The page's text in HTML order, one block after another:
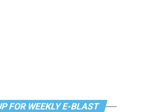
FOR WEEKLY E-BLAST